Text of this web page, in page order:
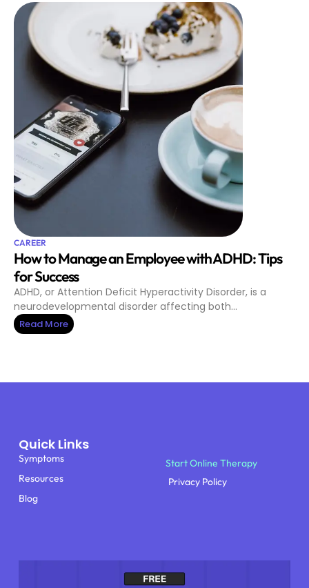
CAREER
How to Manage an Employee with ADHD: Tips
for Success
ADHD, or Attention Deficit Hyperactivity Disorder, is a
neurodevelopmental disorder affecting both…
Read More
Quick Links
Symptoms
Resources
Blog
Start Online Therapy
Privacy Policy